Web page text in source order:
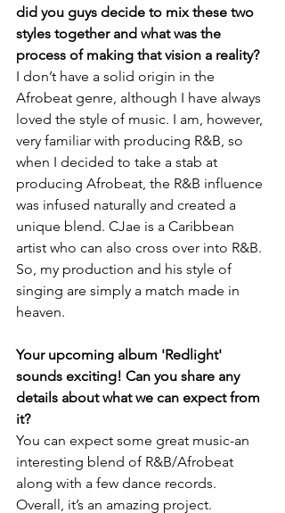
did you guys decide to mix these two
styles together and what was the
process of making that vision a reality?
I don’t have a solid origin in the
Afrobeat genre, although I have always
loved the style of music. I am, however,
very familiar with producing R&B, so
when I decided to take a stab at
producing Afrobeat, the R&B influence
was infused naturally and created a
unique blend. CJae is a Caribbean
artist who can also cross over into R&B.
So, my production and his style of
singing are simply a match made in
heaven.
Your upcoming album 'Redlight'
sounds exciting! Can you share any
details about what we can expect from
it?
You can expect some great music-an
interesting blend of R&B/Afrobeat
along with a few dance records.
Overall, it’s an amazing project.